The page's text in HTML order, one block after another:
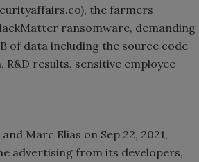
the farmers
ransomware, demanding
of data including the source code
results, sensitive employee
Marc Elias on Sep 22, 2021,
advertising from its developers,